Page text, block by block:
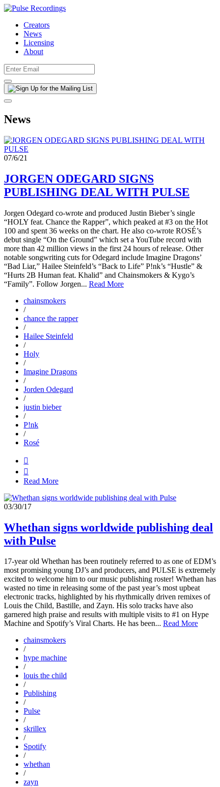
Creators
News
Licensing
About
News
07/6/21
JORGEN ODEGARD SIGNS
PUBLISHING DEAL WITH PULSE
Jorgen Odegard co-wrote and produced Justin Bieber’s single
“HOLY feat. Chance the Rapper”, which peaked at #3 on the Hot
100 and spent 36 weeks on the chart. He also co-wrote ROSÉ’s
debut single “On the Ground” which set a YouTube record with
more than 42 million views in the first 24 hours of release. Other
notable songwriting cuts for Odegard include Imagine Dragons’
“Bad Liar,” Hailee Steinfeld’s “Back to Life” P!nk’s “Hustle” &
“Hurts 2B Human feat. Khalid” and Chainsmokers & Kygo’s
“Family”. Follow Jorgen... Read More
chainsmokers
/
chance the rapper
/
Hailee Steinfeld
/
Holy
/
Imagine Dragons
/
Jorden Odegard
/
justin bieber
/
P!nk
/
Rosé


Read More
03/30/17
Whethan signs worldwide publishing deal
with Pulse
17-year old Whethan has been routinely referred to as one of EDM’s
most promising young DJ’s and producers, and PULSE is extremely
excited to welcome him to our music publishing roster! Whethan has
wasted no time in releasing some of the past year’s most upbeat
electronic tracks, highlighted by his rhythmically driven remixes of
Louis the Child, Bastille, and Zayn. His solo tracks have also
garnered high praise and results with multiple visits to #1 on Hype
Machine and Spotify’s Viral Charts. He has been... Read More
chainsmokers
/
hype machine
/
louis the child
/
Publishing
/
Pulse
/
skrillex
/
Spotify
/
whethan
/
zayn